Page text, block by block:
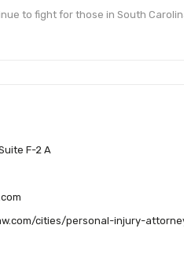
to fight for those in South
F-2 A
cities/personal-injury-